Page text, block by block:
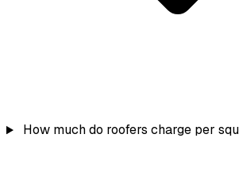
How much do roofers charge per